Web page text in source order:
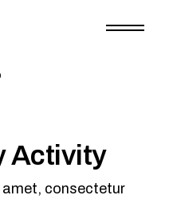
Activity
amet, consectetur